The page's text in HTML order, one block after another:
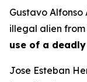
Gustavo
illegal alien
use of a
Jose Esteban